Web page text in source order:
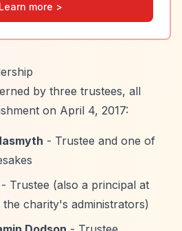
Learn more >
by three trustees, all
on April 4, 2017:
- Trustee and one of
- Trustee (also a principal at
the charity's administrators)